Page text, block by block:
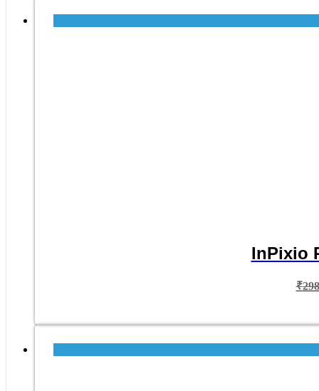
InPixio
₹298